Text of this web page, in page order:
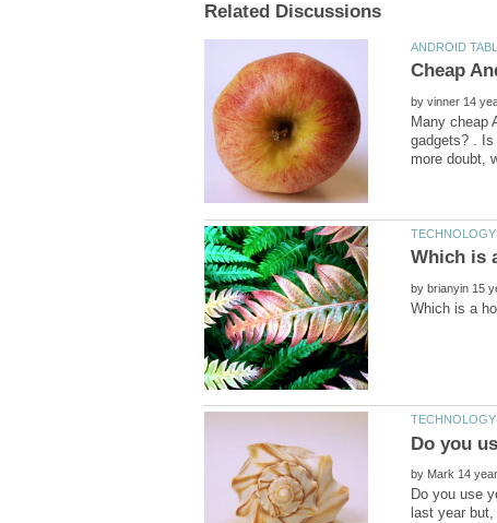
by
Many cheap
gadgets? .
by
by
Do you use
last year